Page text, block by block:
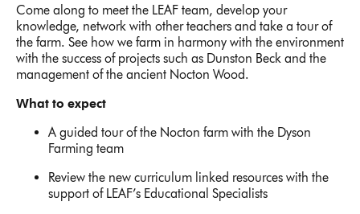
Come along to meet the LEAF team, develop your
knowledge, network with other teachers and take a tour of
the farm. See how we farm in harmony with the environment
with the success of projects such as Dunston Beck and the
management of the ancient Nocton Wood.
What to expect
A guided tour of the Nocton farm with the Dyson
Farming team
Review the new curriculum linked resources with the
support of LEAF’s Educational Specialists